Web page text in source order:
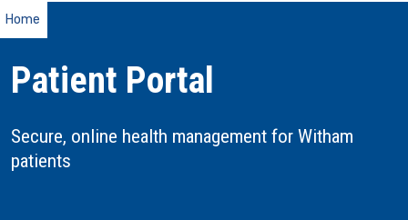
Home
Patient Portal
Secure, online health management for Witham
patients